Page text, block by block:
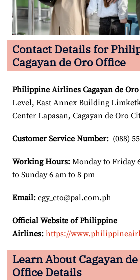
Contact Details for
Cagayan de Oro Office
Philippine Airlines Cagayan de Oro
Level, East Annex Building
Center Lapasan, Cagayan de Oro
Customer Service Number: (088)
Working Hours: Monday to Friday
to Sunday 6 am to 8 pm
Email: cgy_cto@pal.com.ph
Official Website of Philippine
Airlines: https://
Learn About Cagayan
Office Details